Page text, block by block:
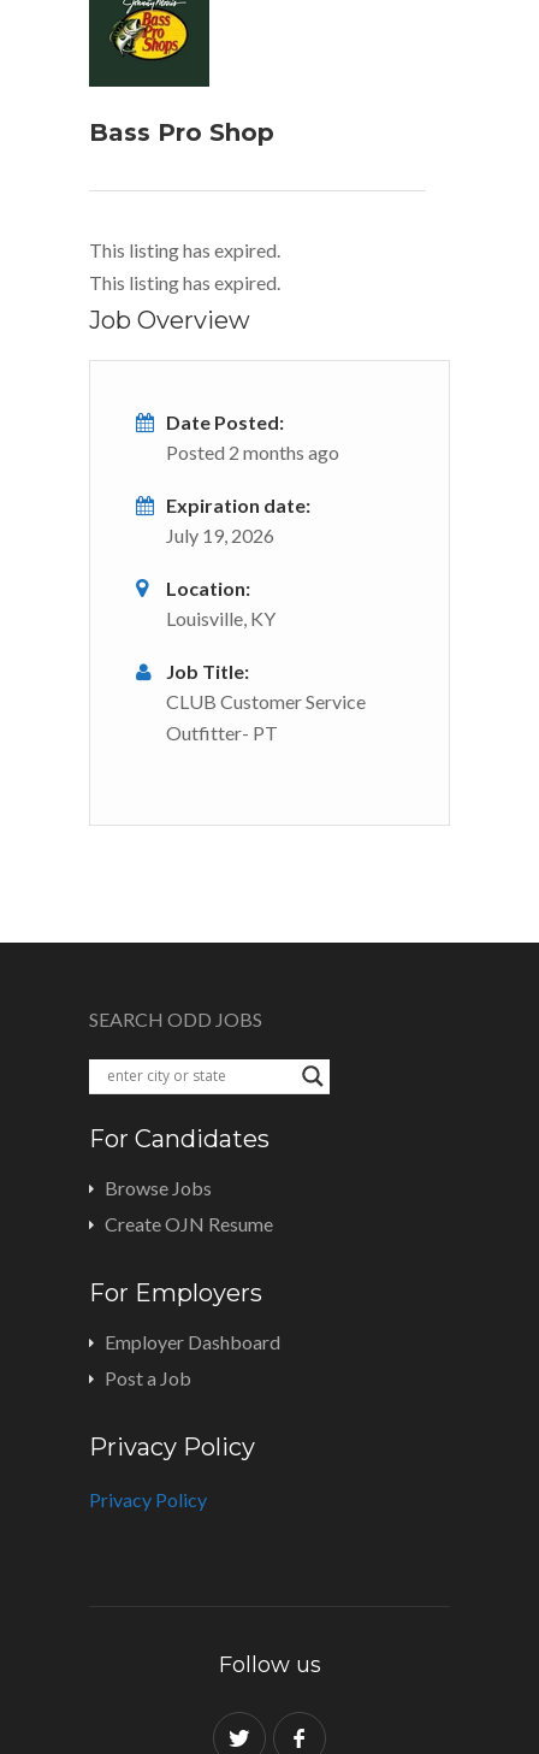
Bass Pro Shop
This listing has expired.
This listing has expired.
Job Overview
Date Posted:
Posted 2 months ago
Expiration date:
July 19, 2026
Location:
Louisville, KY
Job Title:
CLUB Customer Service
Outfitter- PT
SEARCH ODD JOBS
For Candidates
Browse Jobs
Create OJN Resume
For Employers
Employer Dashboard
Post a Job
Privacy Policy
Privacy Policy
Follow us